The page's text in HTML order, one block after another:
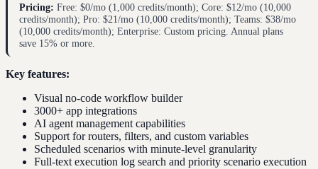
Pricing: Free: $0/mo (1,000 credits/month); Core: $12/mo (10,000
credits/month); Pro: $21/mo (10,000 credits/month); Teams: $38/mo
(10,000 credits/month); Enterprise: Custom pricing. Annual plans
save 15% or more.
Key features:
Visual no-code workflow builder
3000+ app integrations
AI agent management capabilities
Support for routers, filters, and custom variables
Scheduled scenarios with minute-level granularity
Full-text execution log search and priority scenario execution